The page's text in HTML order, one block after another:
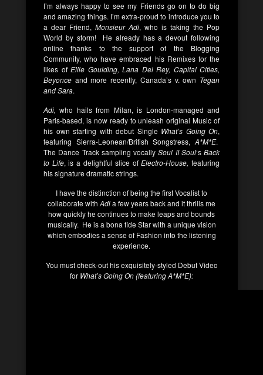
I’m always happy to see my Friends go on to do big
and amazing things. I’m extra-proud to introduce you to
a dear Friend, Monsieur Adi, who is taking the Pop
World by storm! He already has a devout following
online thanks to the support of the Blogging
Community, who have embraced his Remixes for the
likes of Ellie Goulding, Lana Del Rey, Capital Cities,
Beyonce and more recently, Canada’s v. own Tegan
and Sara.
Adi, who hails from Milan, is London-managed and
Paris-based, is now ready to unleash original Music of
his own starting with debut Single What’s Going On,
featuring Sierra-Leonean/British Songstress, A*M*E.
The Dance Track sampling vocallySoul II Soul‘s Back
to Life, is a delightful slice ofElectro-House, featuring
his signature dramatic strings.
I have the distinction of being the first Vocalist to
collaborate with Adia few years back and it thrills me
how quickly he continues to make leaps and bounds
musically. He is a bona fide Star with a unique vision
which embodies a sense of Fashion into the listening
experience.
You must check-out his exquisitely-styled Debut Video
for What’s Going On (featuring A*M*E):